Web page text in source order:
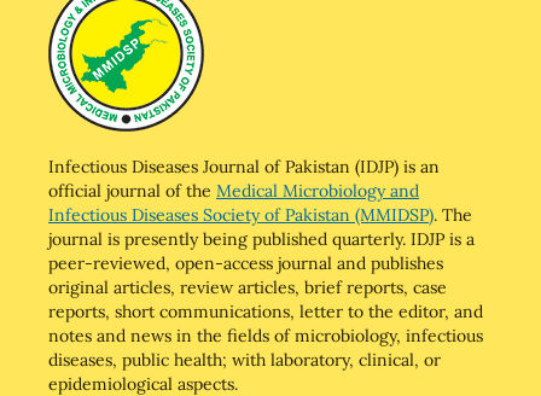
Infectious Diseases Journal of Pakistan (IDJP) is an
official journal of the Medical Microbiology and
Infectious Diseases Society of Pakistan (MMIDSP). The
journal is presently being published quarterly. IDJP is a
peer-reviewed, open-access journal and publishes
original articles, review articles, brief reports, case
reports, short communications, letter to the editor, and
notes and news in the fields of microbiology, infectious
diseases, public health; with laboratory, clinical, or
epidemiological aspects.